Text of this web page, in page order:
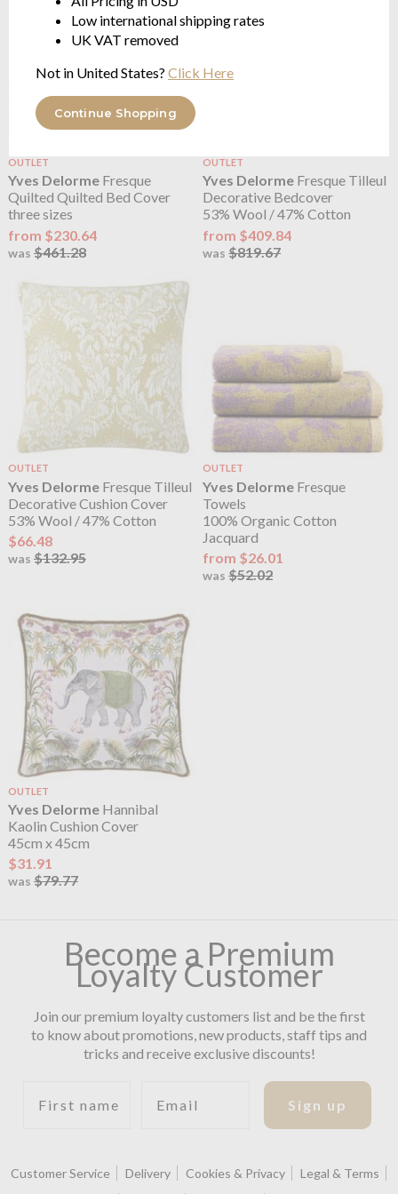
Low international shipping rates
UK VAT removed
Not in United States? Click Here
Continue Shopping
OUTLET
Yves DelormeFresque
Quilted Quilted Bed Cover
three sizes
from $230.64
was $461.28
OUTLET
Yves Delorme Fresque Tilleul
Decorative Bedcover
53% Wool / 47% Cotton
from $409.84
was$819.67
OUTLET
Yves DelormeFresque Tilleul
Decorative Cushion Cover
53% Wool / 47% Cotton
$66.48
was $132.95
OUTLET
Yves Delorme Fresque
Towels
100% Organic Cotton
Jacquard
from $26.01
was$52.02
OUTLET
Yves DelormeHannibal
Kaolin Cushion Cover
45cm x 45cm
$31.91
was $79.77
Become a Premium
Loyalty Customer
Join our premium loyalty customers list and be the first
to know about promotions, new products, staff tips and
tricks and receive exclusive discounts!
Sign up
Customer Service Delivery Cookies & Privacy
Legal & Terms